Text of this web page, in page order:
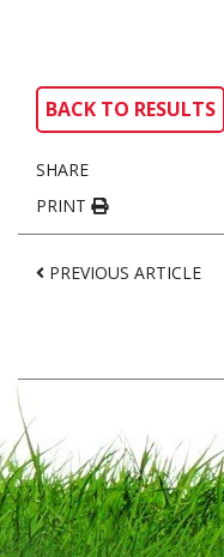
BACK TO RESULTS
SHARE
PRINT
PREVIOUS ARTICLE